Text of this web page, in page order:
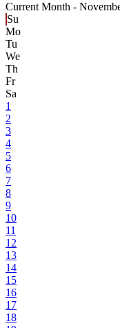
Current Month -
Su
Mo
Tu
We
Th
Fr
Sa
1
2
3
4
5
6
7
8
9
10
11
12
13
14
15
16
17
18